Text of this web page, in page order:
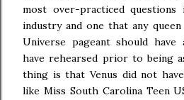
most over-practiced questions
industry and one that any
Universe pageant should
have rehearsed prior to being
thing is that Venus did not
like Miss South Carolina Teen